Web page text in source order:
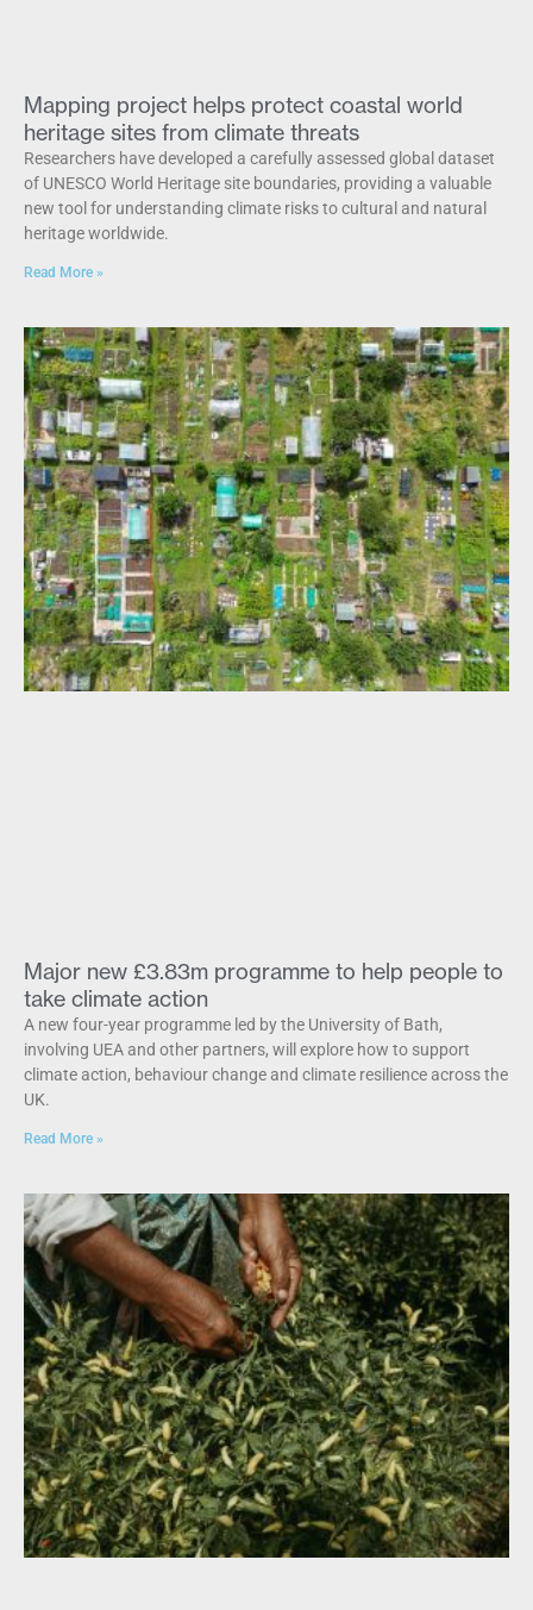
Mapping project helps protect coastal world
heritage sites from climate threats
Researchers have developed a carefully assessed global dataset
of UNESCO World Heritage site boundaries, providing a valuable
new tool for understanding climate risks to cultural and natural
heritage worldwide.
Read More »
Major new £3.83m programme to help people to
take climate action
A new four-year programme led by the University of Bath,
involving UEA and other partners, will explore how to support
climate action, behaviour change and climate resilience across the
UK.
Read More »